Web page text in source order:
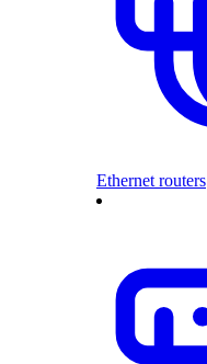
Ethernet routers